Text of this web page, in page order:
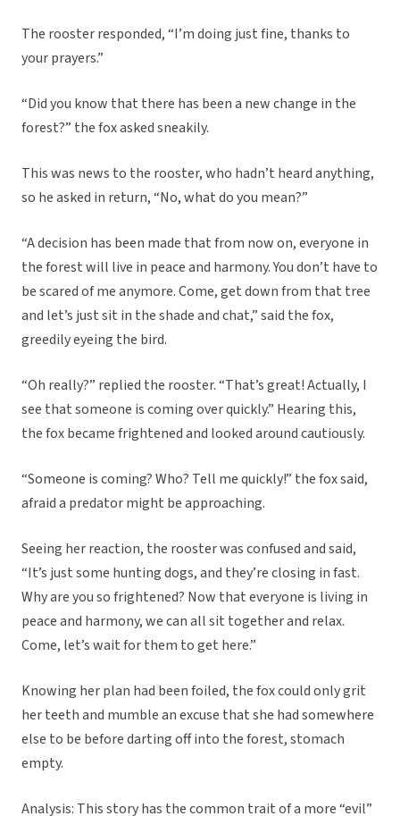
The rooster responded, “I’m doing just fine, thanks to
your prayers.”
“Did you know that there has been a new change in the
forest?” the fox asked sneakily.
This was news to the rooster, who hadn’t heard anything,
so he asked in return, “No, what do you mean?”
“A decision has been made that from now on, everyone in
the forest will live in peace and harmony. You don’t have to
be scared of me anymore. Come, get down from that tree
and let’s just sit in the shade and chat,” said the fox,
greedily eyeing the bird.
“Oh really?” replied the rooster. “That’s great! Actually, I
see that someone is coming over quickly.” Hearing this,
the fox became frightened and looked around cautiously.
“Someone is coming? Who? Tell me quickly!” the fox said,
afraid a predator might be approaching.
Seeing her reaction, the rooster was confused and said,
“It’s just some hunting dogs, and they’re closing in fast.
Why are you so frightened? Now that everyone is living in
peace and harmony, we can all sit together and relax.
Come, let’s wait for them to get here.”
Knowing her plan had been foiled, the fox could only grit
her teeth and mumble an excuse that she had somewhere
else to be before darting off into the forest, stomach
empty.
Analysis: This story has the common trait of a more “evil”